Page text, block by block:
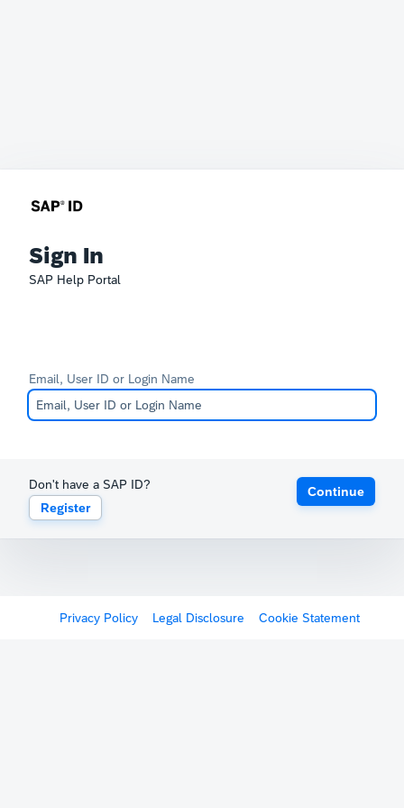
Sign In
SAP Help Portal
Email, User ID or Login Name
Don't have a SAP ID?
Register
Continue
Privacy Policy Legal Disclosure Cookie Statement